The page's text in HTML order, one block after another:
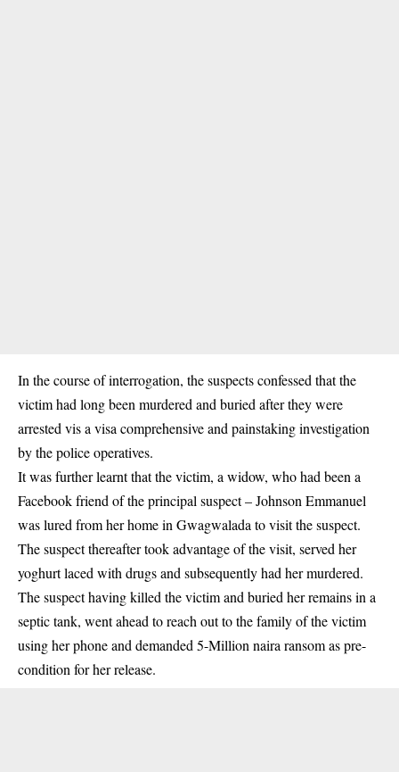
In the course of interrogation, the suspects confessed that the
victim had long been murdered and buried after they were
arrested vis a visa comprehensive and painstaking investigation
by the police operatives.
It was further learnt that the victim, a widow, who had been a
Facebook friend of the principal suspect – Johnson Emmanuel
was lured from her home in Gwagwalada to visit the suspect.
The suspect thereafter took advantage of the visit, served her
yoghurt laced with drugs and subsequently had her murdered.
The suspect having killed the victim and buried her remains in a
septic tank, went ahead to reach out to the family of the victim
using her phone and demanded 5-Million naira ransom as pre-
condition for her release.